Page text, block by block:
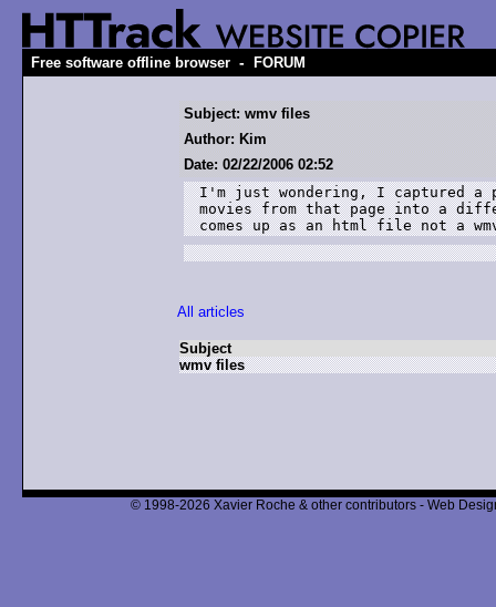
Free software offline browser - FORUM
Subject: wmv files
Author: Kim
Date: 02/22/2006 02:52
I'm just wondering, I captured a
movies from that page into a
comes up as an html file not a
All articles
Subject
wmv files
© 1998-2026 Xavier Roche & other contributors - Web